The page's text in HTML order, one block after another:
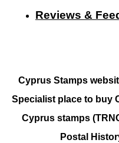
Reviews &
Cyprus Stamps
Specialist place to buy
Cyprus stamps
Postal